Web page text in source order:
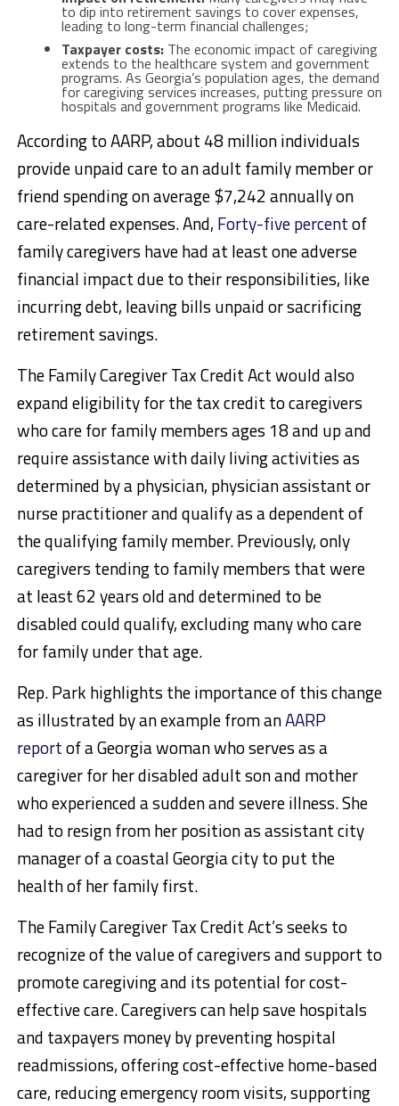
to dip into retirement savings to cover expenses,
leading to long-term financial challenges;
Taxpayer costs:The economic impact of caregiving
extends to the healthcare system and government
programs. As Georgia’s population ages, the demand
for caregiving services increases, putting pressure on
hospitals and government programs like Medicaid.
According to AARP, about 48 million individuals
provide unpaid care to an adult family member or
friend spending on average $7,242 annually on
care-related expenses. And, Forty-five percentof
family caregivers have had at least one adverse
financial impact due to their responsibilities, like
incurring debt, leaving bills unpaid or sacrificing
retirement savings.
The Family Caregiver Tax Credit Act would also
expand eligibility for the tax credit to caregivers
who care for family members ages 18 and up and
require assistance with daily living activities as
determined by a physician, physician assistant or
nurse practitioner and qualify as a dependent of
the qualifying family member. Previously, only
caregivers tending to family members that were
at least 62 years old and determined to be
disabled could qualify, excluding many who care
for family under that age.
Rep. Park highlights the importance of this change
as illustrated by an example from anAARP
reportof a Georgia woman who serves as a
caregiver for her disabled adult son and mother
who experienced a sudden and severe illness. She
had to resign from her position as assistant city
manager of a coastal Georgia city to put the
health of her family first.
The Family Caregiver Tax Credit Act’s seeks to
recognize of the value of caregivers and support to
promote caregiving and its potential for cost-
effective care. Caregivers can help save hospitals
and taxpayers money by preventing hospital
readmissions, offering cost-effective home-based
care, reducing emergency room visits, supporting